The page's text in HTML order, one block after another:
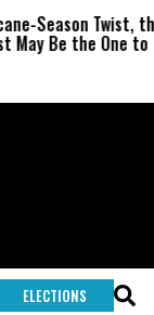
Twist, the
the One to
ELECTIONS